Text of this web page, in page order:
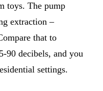
toys. The pump
extraction –
that to
90 decibels, and you
settings.